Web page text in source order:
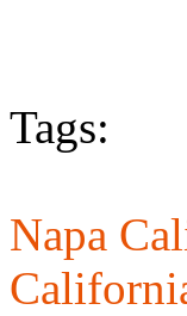
Tags:
Napa